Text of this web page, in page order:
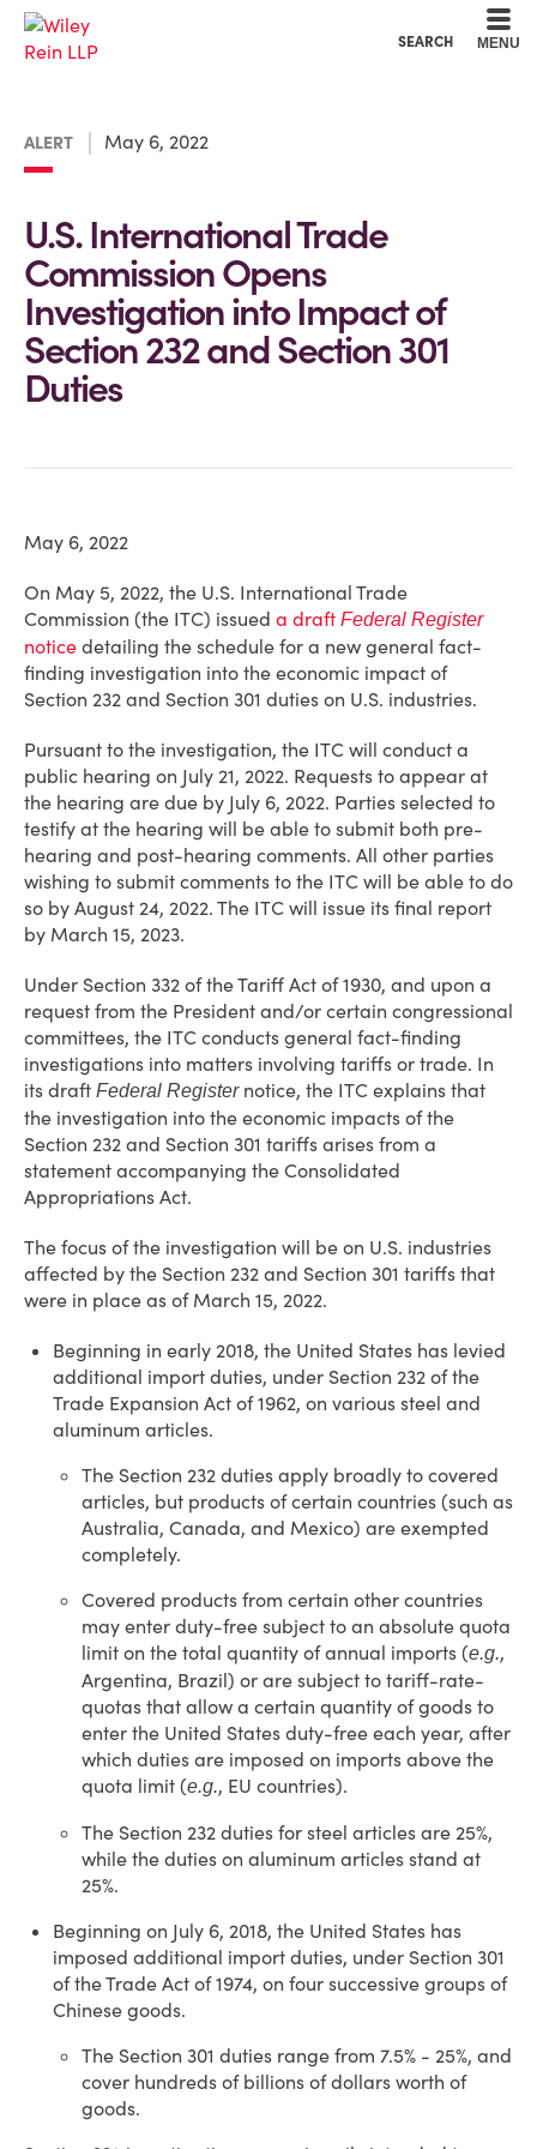
SEARCH MENU
ALERT May 6, 2022
U.S. International Trade
Commission Opens
Investigation into Impact of
Section 232 and Section 301
Duties
May 6, 2022
On May 5, 2022, the U.S. International Trade
Commission (the ITC) issued a draft Federal Register
notice detailing the schedule for a new general fact-
finding investigation into the economic impact of
Section 232 and Section 301 duties on U.S. industries.
Pursuant to the investigation, the ITC will conduct a
public hearing on July 21, 2022. Requests to appear at
the hearing are due by July 6, 2022. Parties selected to
testify at the hearing will be able to submit both pre-
hearing and post-hearing comments. All other parties
wishing to submit comments to the ITC will be able to do
so by August 24, 2022. The ITC will issue its final report
by March 15, 2023.
Under Section 332 of the Tariff Act of 1930, and upon a
request from the President and/or certain congressional
committees, the ITC conducts general fact-finding
investigations into matters involving tariffs or trade. In
its draft Federal Registernotice, the ITC explains that
the investigation into the economic impacts of the
Section 232 and Section 301 tariffs arises from a
statement accompanying the Consolidated
Appropriations Act.
The focus of the investigation will be on U.S. industries
affected by the Section 232 and Section 301 tariffs that
were in place as of March 15, 2022.
Beginning in early 2018, the United States has levied
additional import duties, under Section 232 of the
Trade Expansion Act of 1962, on various steel and
aluminum articles.
The Section 232 duties apply broadly to covered
articles, but products of certain countries (such as
Australia, Canada, and Mexico) are exempted
completely.
Covered products from certain other countries
may enter duty-free subject to an absolute quota
limit on the total quantity of annual imports (e.g.,
Argentina, Brazil) or are subject to tariff-rate-
quotas that allow a certain quantity of goods to
enter the United States duty-free each year, after
which duties are imposed on imports above the
quota limit (e.g., EU countries).
The Section 232 duties for steel articles are 25%,
while the duties on aluminum articles stand at
25%.
Beginning on July 6, 2018, the United States has
imposed additional import duties, under Section 301
of the Trade Act of 1974, on four successive groups of
Chinese goods.
The Section 301 duties range from 7.5% - 25%, and
cover hundreds of billions of dollars worth of
goods.